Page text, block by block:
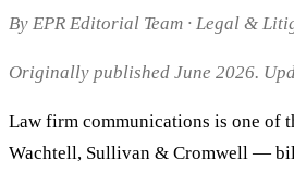
By EPR Editorial Team · Legal &
Originally published June 2026.
Law firm communications is one of
Wachtell, Sullivan & Cromwell —